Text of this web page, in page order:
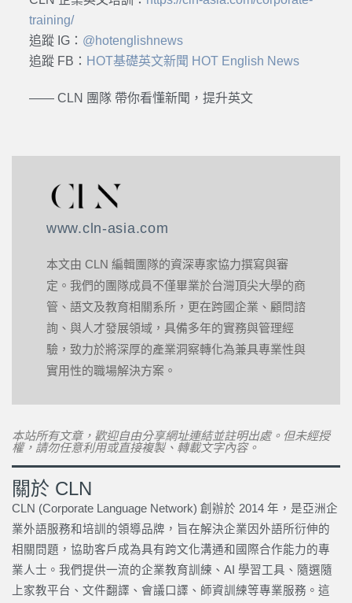
training/
追蹤 IG： @hotenglishnews
追蹤 FB： HOT基礎英文新聞 HOT English News
—— CLN 團隊 帶你看懂新聞，提升英文
www.cln-asia.com
本文由 CLN 編輯團隊的資深專家協力撰寫與審
定。我們的團隊成員不僅畢業於台灣頂尖大學的商
管、語文及教育相關系所，更在跨國企業、顧問諮
詢、與人才發展領域，具備多年的實務與管理經
驗，致力於將深厚的產業洞察轉化為兼具專業性與
實用性的職場解決方案。
本站所有文章，歡迎自由分享網址連結並註明出處。但未經授
權，請勿任意利用或直接複製、轉載文字內容。
關於 CLN
CLN (Corporate Language Network) 創辦於 2014 年，是亞洲企
業外語服務和培訓的領導品牌，旨在解決企業因外語所衍伸的
相關問題，協助客戶成為具有跨文化溝通和國際合作能力的專
業人士。我們提供一流的企業教育訓練、AI 學習工具、隨選隨
上家教平台、文件翻譯、會議口譯、師資訓練等專業服務。這